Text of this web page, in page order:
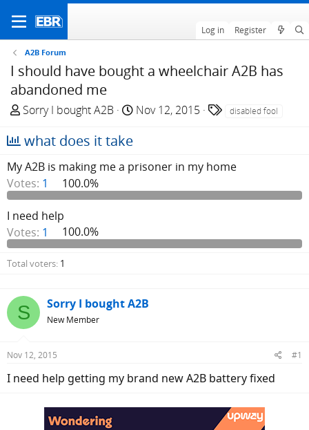
Log in Register
A2B Forum
I should have bought a wheelchair A2B has
abandoned me
T
r
a
d
s
t
a
r
t
Sorry I bought A2B
S
t
a
Nov 12, 2015 disabled fool
what does it take
My A2B is making me a prisoner in my home
Votes: 1 100.0%
I need help
Votes: 1 100.0%
Total voters 1
S Sorry I bought A2B
New Member
Nov 12, 2015 #1
I need help getting my brand new A2B battery fixed